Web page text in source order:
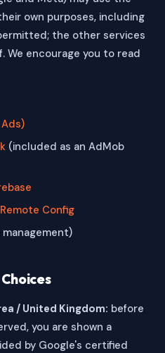
own purposes, including
the other services
We encourage you to read
(included as an AdMob
Config
/ United Kingdom: before
you are shown a
by Google's certified